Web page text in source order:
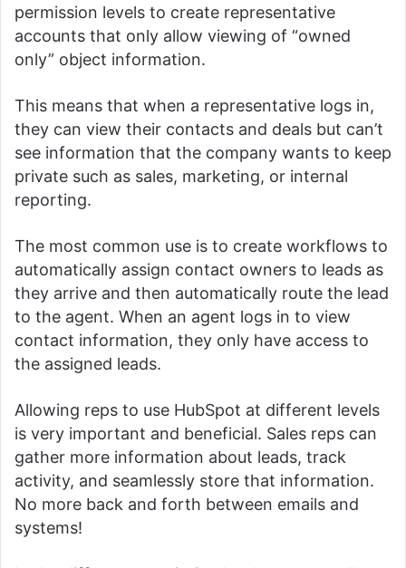
permission levels to create representative
accounts that only allow viewing of “owned
only” object information.
This means that when a representative logs in,
they can view their contacts and deals but can’t
see information that the company wants to keep
private such as sales, marketing, or internal
reporting.
The most common use is to create workflows to
automatically assign contact owners to leads as
they arrive and then automatically route the lead
to the agent. When an agent logs in to view
contact information, they only have access to
the assigned leads.
Allowing reps to use HubSpot at different levels
is very important and beneficial. Sales reps can
gather more information about leads, track
activity, and seamlessly store that information.
No more back and forth between emails and
systems!